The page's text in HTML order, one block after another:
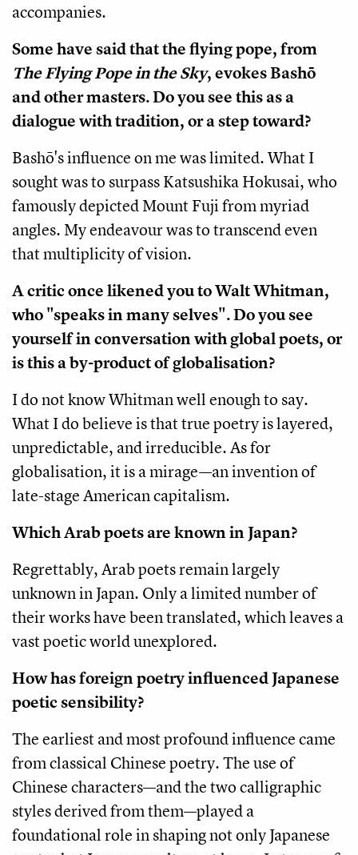
accompanies.
Some have said that the flying pope, from
The Flying Pope in the Sky, evokes Bashō
and other masters. Do you see this as a
dialogue with tradition, or a step toward?
Bashō's influence on me was limited. What I
sought was to surpass Katsushika Hokusai, who
famously depicted Mount Fuji from myriad
angles. My endeavour was to transcend even
that multiplicity of vision.
A critic once likened you to Walt Whitman,
who "speaks in many selves". Do you see
yourself in conversation with global poets, or
is this a by-product of globalisation?
I do not know Whitman well enough to say.
What I do believe is that true poetry is layered,
unpredictable, and irreducible. As for
globalisation, it is a mirage—an invention of
late-stage American capitalism.
Which Arab poets are known in Japan?
Regrettably, Arab poets remain largely
unknown in Japan. Only a limited number of
their works have been translated, which leaves a
vast poetic world unexplored.
How has foreign poetry influenced Japanese
poetic sensibility?
The earliest and most profound influence came
from classical Chinese poetry. The use of
Chinese characters—and the two calligraphic
styles derived from them—played a
foundational role in shaping not only Japanese